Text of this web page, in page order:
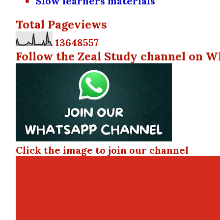
Total Pageviews
13648557
Follow the Zeal Study channel on
Click the image to join our channel